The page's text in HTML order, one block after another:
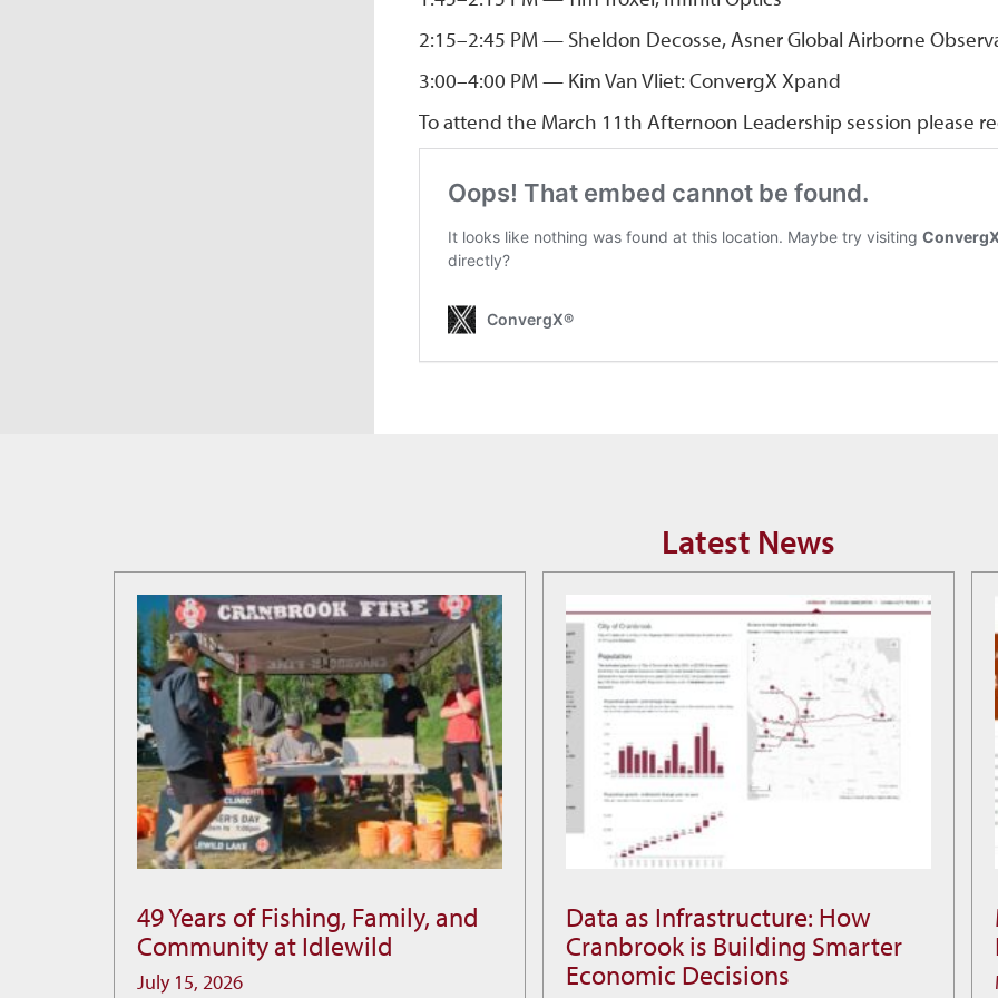
2:15–2:45 PM — Sheldon Decosse, Asner Global Airborne
3:00–4:00 PM — Kim Van Vliet: ConvergX Xpand
To attend the March 11th Afternoon Leadership session please
Latest News
49
Years
of
49 Years of Fishing, Family, and
Community at Idlewild
July 15, 2026
Data
as
Infrastructure:
Data as Infrastructure: How
Cranbrook is Building Smarter
Economic Decisions